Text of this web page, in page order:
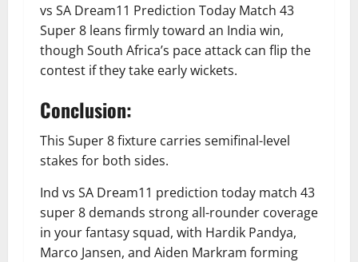
vs SA Dream11 Prediction Today Match 43
Super 8 leans firmly toward an India win,
though South Africa’s pace attack can flip the
contest if they take early wickets.
Conclusion:
This Super 8 fixture carries semifinal-level
stakes for both sides.
Ind vs SA Dream11 prediction today match 43
super 8 demands strong all-rounder coverage
in your fantasy squad, with Hardik Pandya,
Marco Jansen, and Aiden Markram forming